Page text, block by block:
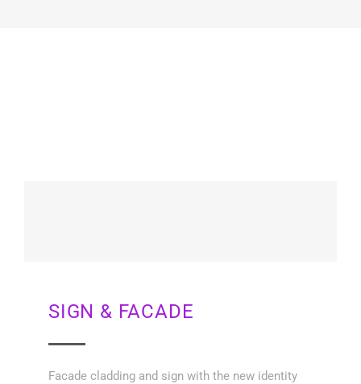
SIGN & FACADE
Facade cladding and sign with the new identity